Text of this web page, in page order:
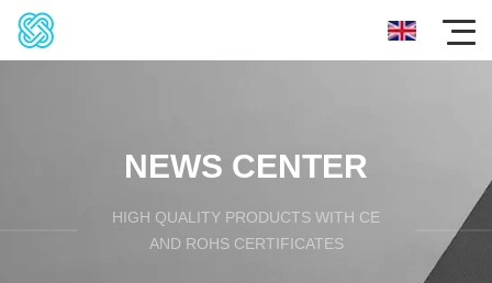
NEWS CENTER
HIGH QUALITY PRODUCTS WITH CE
AND ROHS CERTIFICATES